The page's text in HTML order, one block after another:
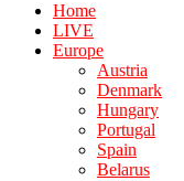
Home
LIVE
Europe
Austria
Denmark
Hungary
Portugal
Spain
Belarus